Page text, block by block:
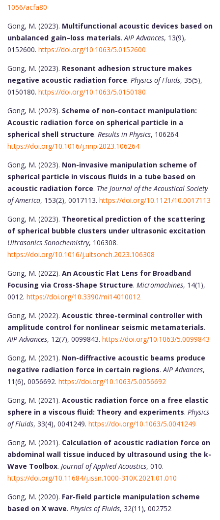
1056/acfa80
Gong, M. (2023). Multifunctional acoustic devices based on
unbalanced gain–loss materials.AIP Advances, 13(9),
0152600. https://doi.org/10.1063/5.0152600
Gong, M. (2023). Resonant adhesion structure makes
negative acoustic radiation force. Physics of Fluids, 35(5),
0150180. https://doi.org/10.1063/5.0150180
Gong, M. (2023). Scheme of non-contact manipulation:
Acoustic radiation force on spherical particle in a
spherical shell structure. Results in Physics, 106264.
https://doi.org/10.1016/j.rinp.2023.106264
Gong, M. (2023). Non-invasive manipulation scheme of
spherical particle in viscous fluids in a tube based on
acoustic radiation force. The Journal of the Acoustical Society
of America, 153(2), 0017113. https://doi.org/10.1121/10.0017113
Gong, M. (2023). Theoretical prediction of the scattering
of spherical bubble clusters under ultrasonic excitation.
Ultrasonics Sonochemistry, 106308.
https://doi.org/10.1016/j.ultsonch.2023.106308
Gong, M. (2022). An Acoustic Flat Lens for Broadband
Focusing via Cross-Shape Structure. Micromachines, 14(1),
0012. https://doi.org/10.3390/mi14010012
Gong, M. (2022). Acoustic three-terminal controller with
amplitude control for nonlinear seismic metamaterials.
AIP Advances, 12(7), 0099843. https://doi.org/10.1063/5.0099843
Gong, M. (2021). Non-diffractive acoustic beams produce
negative radiation force in certain regions.AIP Advances,
11(6), 0056692. https://doi.org/10.1063/5.0056692
Gong, M. (2021). Acoustic radiation force on a free elastic
sphere in a viscous fluid: Theory and experiments. Physics
of Fluids, 33(4), 0041249. https://doi.org/10.1063/5.0041249
Gong, M. (2021). Calculation of acoustic radiation force on
abdominal wall tissue induced by ultrasound using the k-
Wave Toolbox. Journal of Applied Acoustics, 010.
https://doi.org/10.11684/j.issn.1000-310X.2021.01.010
Gong, M. (2020). Far-field particle manipulation scheme
based on X wave. Physics of Fluids, 32(11), 002752